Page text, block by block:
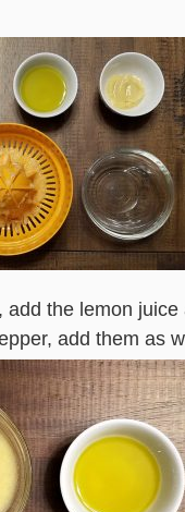
add the lemon
add them as